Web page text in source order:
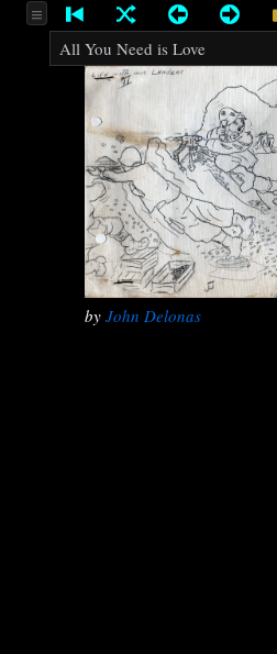
byJohn Delonas